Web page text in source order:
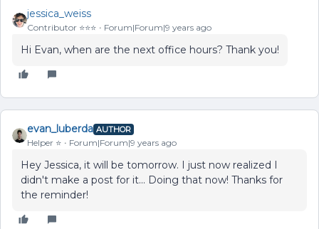
jessica_weiss
Contributor ⭐️⭐️⭐️ Forum|Forum|9 years ago
Hi Evan, when are the next office hours? Thank you!
evan_luberda AUTHOR
Helper ⭐️ Forum|Forum|9 years ago
Hey Jessica, it will be tomorrow. I just now realized I
didn't make a post for it... Doing that now! Thanks for
the reminder!